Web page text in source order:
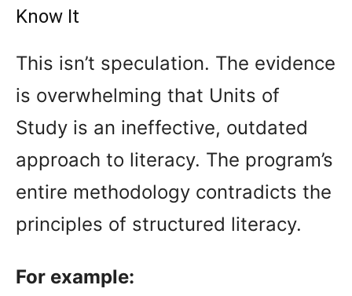
Know It
This isn’t speculation. The evidence
is overwhelming that Units of
Study is an ineffective, outdated
approach to literacy. The program’s
entire methodology contradicts the
principles of structured literacy.
For example: